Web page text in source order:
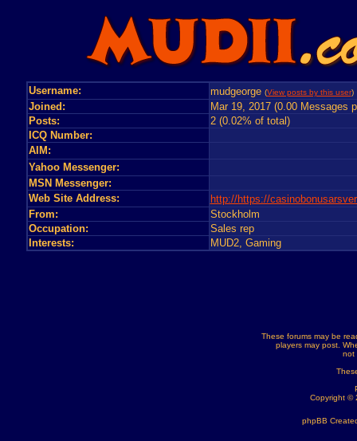
Username: mudgeorge (View posts by this user)
Joined:
Mar 19, 2017 (0.00 Messages
Posts:
2 (0.02% of total)
ICQ Number:
AIM:
Yahoo Messenger:
MSN Messenger:
Web Site Address:
http://https://
From:
Stockholm
Occupation:
Sales rep
Interests:
MUD2, Gaming
These forums may be
players may post.
not
Copyright ©
phpBB